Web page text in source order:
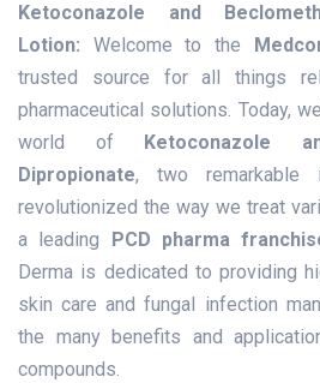
Ketoconazole and
Lotion: Welcome to the
trusted source for all things
pharmaceutical solutions. Today,
world of
Ketoconazole
Dipropionate, two remarkable
revolutionized the way we treat
a leading
PCD pharma
Derma is dedicated to providing
skin care and fungal infection
the many benefits and
compounds.